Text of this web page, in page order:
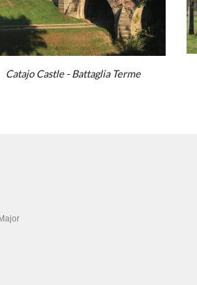
Catajo Castle- Battaglia Terme